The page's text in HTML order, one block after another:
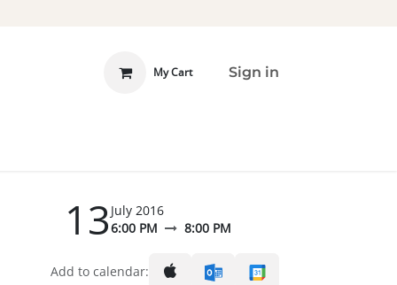
My Cart Sign in
13July 2016
6:00 PM
8:00 PM
Add to calendar: